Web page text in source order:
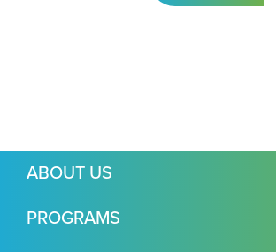
ABOUT US
PROGRAMS